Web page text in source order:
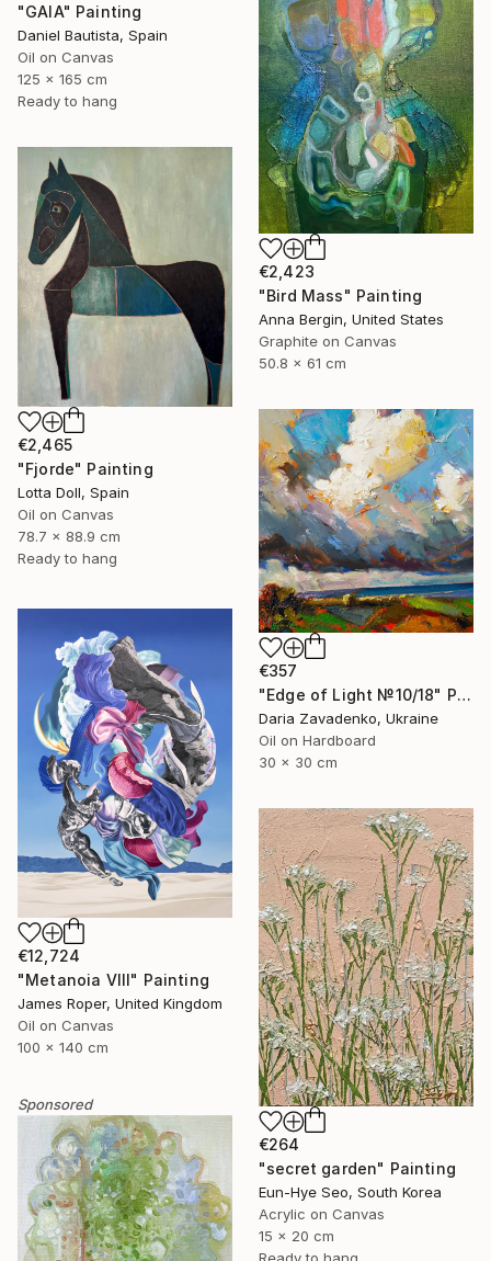
"GAIA" Painting
Daniel Bautista, Spain
Oil on Canvas
125 x 165 cm
Ready to hang
€2,423
"Bird Mass" Painting
Anna Bergin, United States
Graphite on Canvas
50.8 x 61 cm
€2,465
"Fjorde" Painting
Lotta Doll, Spain
Oil on Canvas
78.7 x 88.9 cm
Ready to hang
€357
"Edge of Light №10/18" Painting
Daria Zavadenko, Ukraine
Oil on Hardboard
30 x 30 cm
€12,724
"Metanoia VIII" Painting
James Roper, United Kingdom
Oil on Canvas
100 x 140 cm
€264
"secret garden" Painting
Eun-Hye Seo, South Korea
Acrylic on Canvas
15 x 20 cm
Sponsored